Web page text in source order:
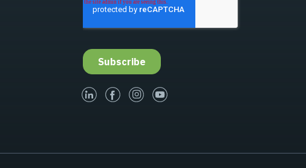
linked-infacebook
instagram
youtube